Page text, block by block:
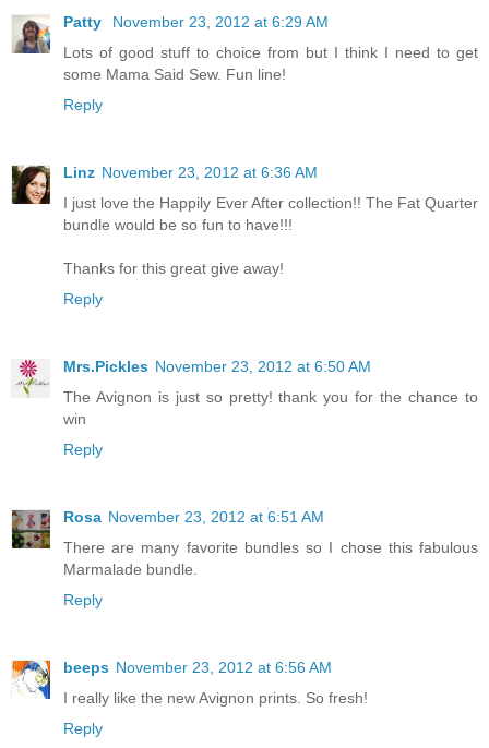
Patty
November 23, 2012 at 6:29 AM
Lots of good stuff to choice from but I think I need to get
some Mama Said Sew. Fun line!
Reply
Linz November 23, 2012 at 6:36 AM
I just love the Happily Ever After collection!! The Fat Quarter
bundle would be so fun to have!!!
Thanks for this great give away!
Reply
Mrs.Pickles November 23, 2012 at 6:50 AM
The Avignon is just so pretty! thank you for the chance to
win
Reply
Rosa November 23, 2012 at 6:51 AM
There are many favorite bundles so I chose this fabulous
Marmalade bundle.
Reply
beeps November 23, 2012 at 6:56 AM
I really like the new Avignon prints. So fresh!
Reply